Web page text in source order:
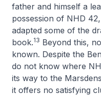
father and himself a
possession of NHD 42
adapted some of the
book.13 Beyond this,
known. Despite the
do not know where
its way to the
it offers no satisfying